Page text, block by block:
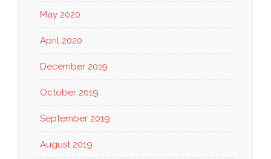
May 2020
April 2020
December 2019
October 2019
September 2019
August 2019